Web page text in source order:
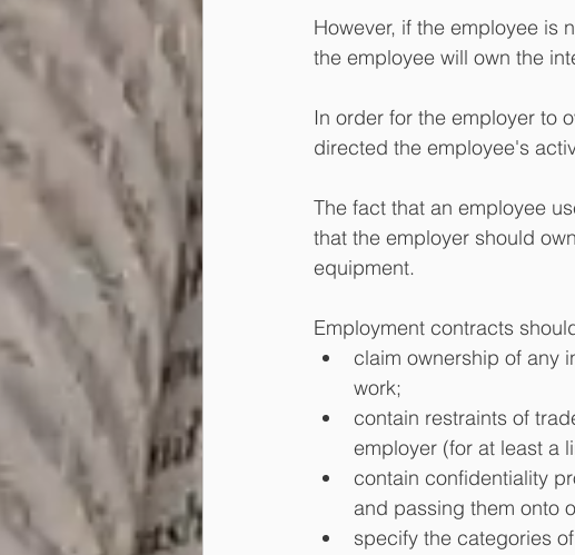
However, if the employee is
the employee will own the
In order for the employer to
directed the employee's
The fact that an employee
that the employer should
equipment.
Employment contracts
claim ownership of any
work;
contain restraints of
employer (for at least a
contain confidentiality
and passing them onto
specify the categories